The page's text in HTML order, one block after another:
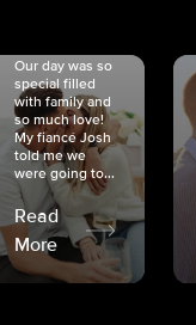
Our day was so
special filled
with family and
so much love!
My fiancé Josh
told me we
were going to...
Read
More